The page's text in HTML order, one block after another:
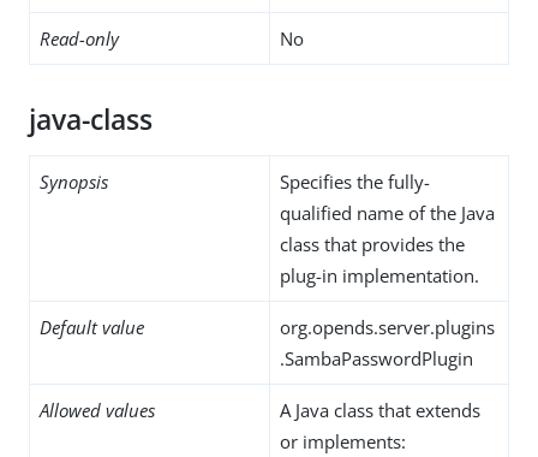
Read-only No
java-class
Synopsis
Specifies the fully-
qualified name of the Java
class that provides the
plug-in implementation.
Default value
org.opends.server.plugins
.SambaPasswordPlugin
Allowed values
A Java class that extends
or implements: